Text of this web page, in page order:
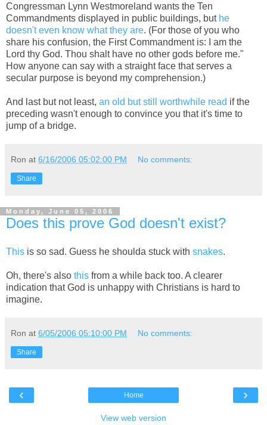
Congressman Lynn Westmoreland wants the Ten
Commandments displayed in public buildings, but he
doesn't even know what they are. (For those of you who
share his confusion, the First Commandment is: I am the
Lord thy God. Thou shalt have no other gods before me."
How anyone can say with a straight face that serves a
secular purpose is beyond my comprehension.)
And last but not least, an old but still worthwhile read if the
preceding wasn't enough to convince you that it's time to
jump of a bridge.
Ron at 6/16/2006 05:02:00 PM No comments:
Share
Monday, June 05, 2006
Does this prove God doesn't exist?
This is so sad. Guess he shoulda stuck with snakes.
Oh, there's also this from a while back too. A clearer
indication that God is unhappy with Christians is hard to
imagine.
Ron at 6/05/2006 05:10:00 PM No comments:
Share
‹ ›
Home
View web version